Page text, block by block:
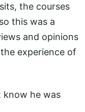
the courses
this was a
and opinions
experience of
know he was